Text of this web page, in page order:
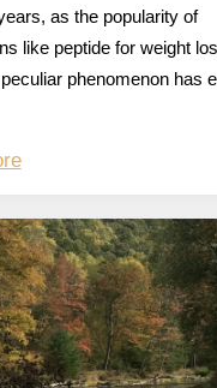
as the popularity of
like peptide for weight
phenomenon has